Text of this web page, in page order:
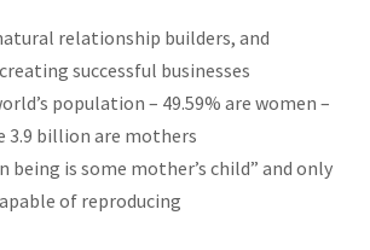
relationship builders, and
successful businesses
population – 49.59% are women –
3.9 billion are mothers
being is some mother’s child” and only
of reproducing